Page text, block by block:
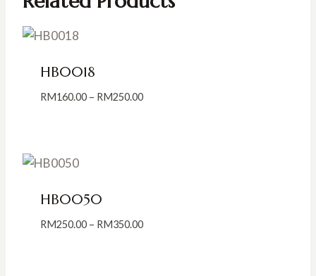
HB0018
RM160.00 – RM250.00Price
HB0050
RM250.00 – RM350.00Price